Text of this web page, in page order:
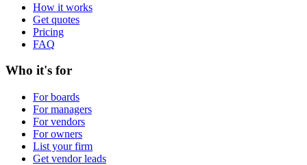
How it works
Get quotes
Pricing
FAQ
Who it's for
For boards
For managers
For vendors
For owners
List your firm
Get vendor leads